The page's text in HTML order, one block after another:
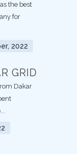
the best
for
2022
GRID
Dakar